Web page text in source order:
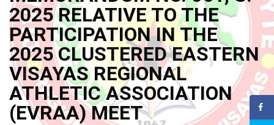
2025 RELATIVE TO THE
PARTICIPATION IN THE
2025 CLUSTERED EASTERN
VISAYAS REGIONAL
ATHLETIC ASSOCIATION
(EVRAA) MEET